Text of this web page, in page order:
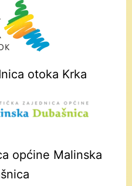
otoka Krka
općine Malinska